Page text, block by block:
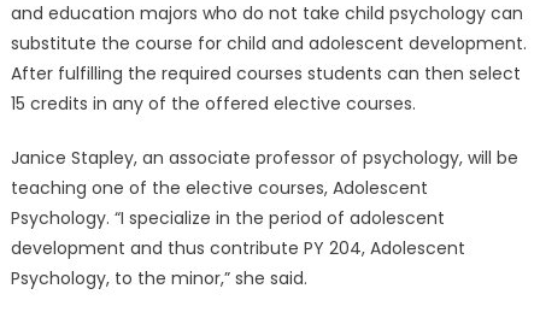
and education majors who do not take child psychology can
substitute the course for child and adolescent development.
After fulfilling the required courses students can then select
15 credits in any of the offered elective courses.
Janice Stapley, an associate professor of psychology, will be
teaching one of the elective courses, Adolescent
Psychology. “I specialize in the period of adolescent
development and thus contribute PY 204, Adolescent
Psychology, to the minor,” she said.